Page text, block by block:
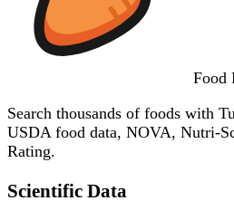
Food
Search thousands of foods with
USDA food data, NOVA, Nutri-
Rating.
Scientific Data